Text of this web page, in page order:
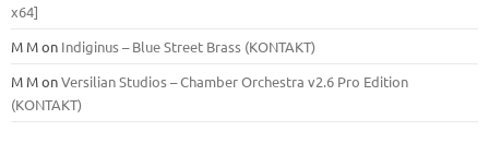
x64]
M Mon Indiginus – Blue Street Brass (KONTAKT)
M MonVersilian Studios – Chamber Orchestra v2.6 Pro Edition
(KONTAKT)